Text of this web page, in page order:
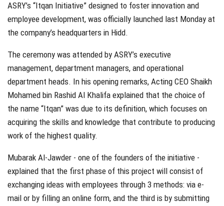
ASRY’s “Itqan Initiative” designed to foster innovation and
employee development, was officially launched last Monday at
the company’s headquarters in Hidd.
The ceremony was attended by ASRY’s executive
management, department managers, and operational
department heads. In his opening remarks, Acting CEO Shaikh
Mohamed bin Rashid Al Khalifa explained that the choice of
the name “Itqan” was due to its definition, which focuses on
acquiring the skills and knowledge that contribute to producing
work of the highest quality.
Mubarak Al-Jawder - one of the founders of the initiative -
explained that the first phase of this project will consist of
exchanging ideas with employees through 3 methods: via e-
mail or by filling an online form, and the third is by submitting